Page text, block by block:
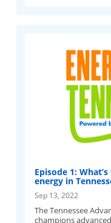
Episode 1:
energy in
Sep 13, 2022
The Tennessee
champions